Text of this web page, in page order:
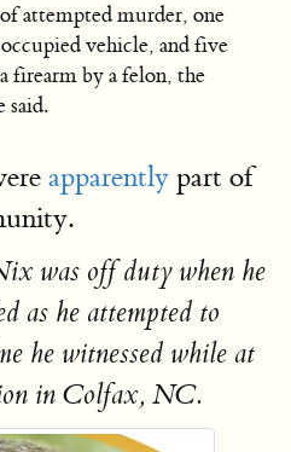
attempted murder, one
vehicle, and five
firearm by a felon, the
said.
apparently part of
was off duty when he
as he attempted to
he witnessed while at
in Colfax, NC.